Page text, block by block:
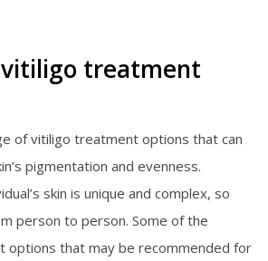
treatment
of vitiligo treatment options that can
pigmentation and evenness.
skin is unique and complex, so
person to person. Some of the
options that may be recommended for